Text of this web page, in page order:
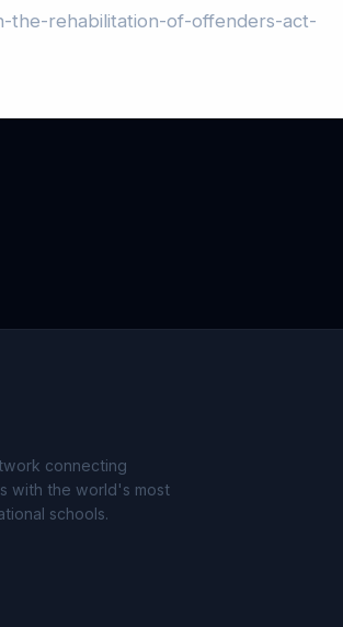
the-rehabilitation-of-offenders-act-
connecting
with the world's most
schools.